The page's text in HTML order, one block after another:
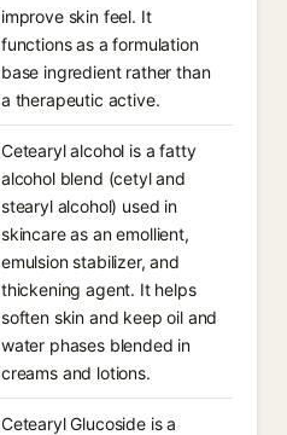
improve skin feel. It
functions as a formulation
base ingredient rather than
a therapeutic active.
Cetearyl alcohol is a fatty
alcohol blend (cetyl and
stearyl alcohol) used in
skincare as an emollient,
emulsion stabilizer, and
thickening agent. It helps
soften skin and keep oil and
water phases blended in
creams and lotions.
Cetearyl Glucoside is a